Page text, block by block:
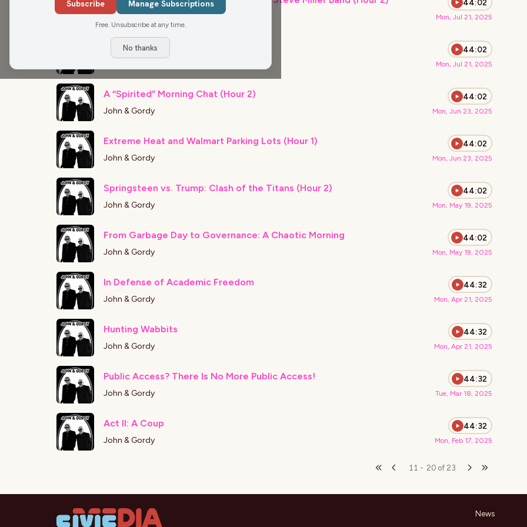
44:02
John & Gordy Mon, Jul 21, 2025
Coldplay Concert Craziness (Hour 1) 44:02
Mon, Jul 21, 2025
A “Spirited” Morning Chat (Hour 2) 44:02
John & Gordy Mon, Jun 23, 2025
Extreme Heat and Walmart Parking Lots (Hour 1) 44:02
John & Gordy Mon, Jun 23, 2025
Springsteen vs. Trump: Clash of the Titans (Hour 2) 44:02
John & Gordy Mon, May 19, 2025
From Garbage Day to Governance: A Chaotic Morning 44:02
John & Gordy Mon, May 19, 2025
In Defense of Academic Freedom 44:32
John & Gordy Mon, Apr 21, 2025
Hunting Wabbits 44:32
John & Gordy Mon, Apr 21, 2025
Public Access? There Is No More Public Access! 44:32
John & Gordy Tue, Mar 18, 2025
Act II: A Coup 44:32
John & Gordy Mon, Feb 17, 2025
11 - 20 of 23
News
Subscribe Manage Subscriptions
Free. Unsubscribe at any time.
No thanks